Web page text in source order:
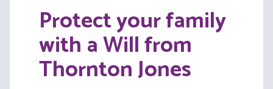
Protect your family
with a Will from
Thornton Jones